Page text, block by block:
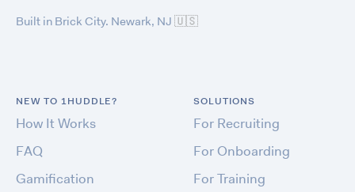
Built in Brick City. Newark, NJ 🇺🇸
NEW TO 1HUDDLE?
How It Works
FAQ
Gamification
SOLUTIONS
For Recruiting
For Onboarding
For Training